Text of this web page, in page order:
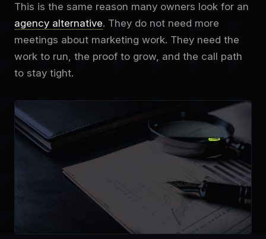
This is the same reason many owners look for an
agency alternative. They do not need more
meetings about marketing work. They need the
work to run, the proof to grow, and the call path
to stay tight.